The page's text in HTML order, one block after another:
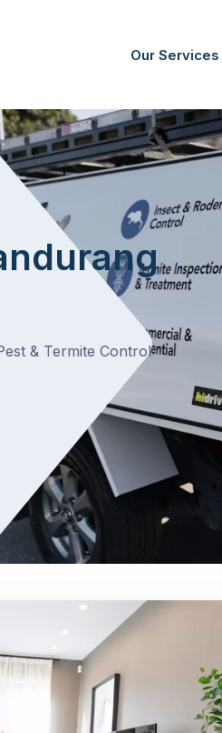
Our Services
& Termite Control